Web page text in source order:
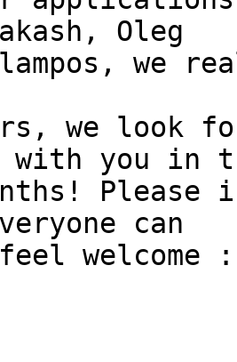
Oleg
we
we look
with you in
can
feel welcome